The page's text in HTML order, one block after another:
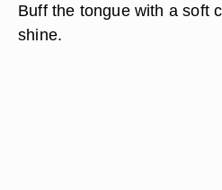
Buff the tongue with a soft
shine.